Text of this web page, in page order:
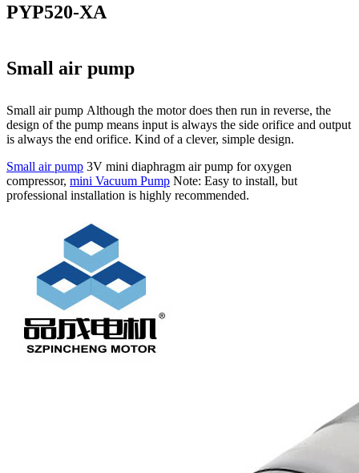
PYP520-XA
Small air pump
Small air pump Although the motor does then run in reverse, the
design of the pump means input is always the side orifice and output
is always the end orifice. Kind of a clever, simple design.
Small air pump 3V mini diaphragm air pump for oxygen
compressor, mini Vacuum Pump Note: Easy to install, but
professional installation is highly recommended.